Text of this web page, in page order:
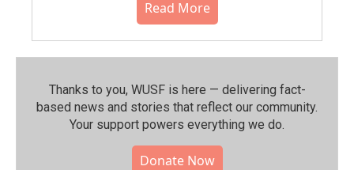
Read More
Thanks to you, WUSF is here — delivering fact-
based news and stories that reflect our community.⁠
Your support powers everything we do.
Donate Now